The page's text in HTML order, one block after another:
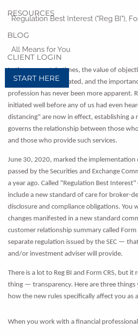
RESOURCES
BLOG
CLIENT LOGIN
START HERE
Regulation Best Interest ("Reg BI"),
All Means for You
In these uncertain times, the value of
cannot be overestimated, and the
profession has never been more apparent.
initiated well before any of us had even
distancing" are now in effect, establishing a
governs the relationship between those
and those who provide such services.
June 30, 2020, marked the implementation
passed by the Securities and Exchange
a year ago. Called "Regulation Best
include a new standard of care for broker-
disclosure and compliance obligations. You
changes manifested in a new standard
customer relationship summary called Form
separate regulation issued by the SEC —
and/or investment adviser will provide.
There is a lot to Reg BI and Form CRS, but
thing — transparency. Here are three
how the new rules specifically affect you as
When you work with a financial